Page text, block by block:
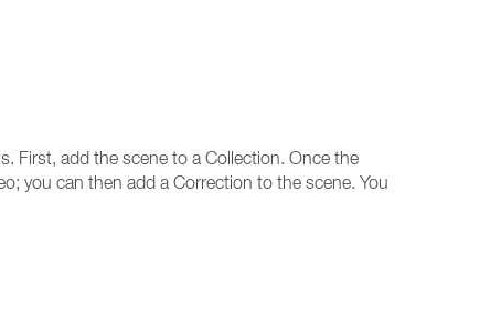
First, add the scene to a Collection. Once the
you can then add a Correction to the scene. You